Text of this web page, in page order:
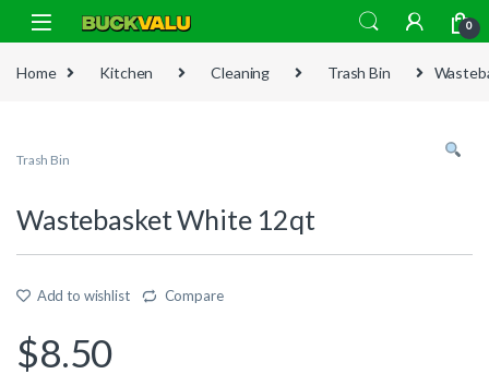
Skip to navigation
Skip to content
0
Home Kitchen Cleaning Trash Bin
Trash Bin
Wastebasket White 12qt
Add to wishlist Compare
$8.50